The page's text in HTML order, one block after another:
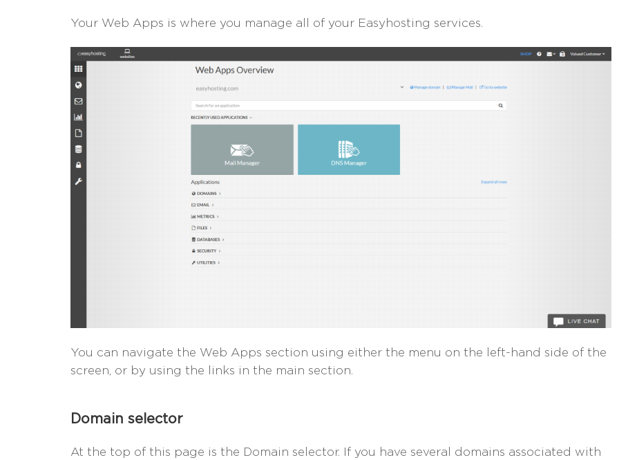
Your Web Apps is where you manage all of your Easyhosting services.
You can navigate the Web Apps section using either the menu on the left-hand side of the
screen, or by using the links in the main section.
Domain selector
At the top of this page is the Domain selector. If you have several domains associated with